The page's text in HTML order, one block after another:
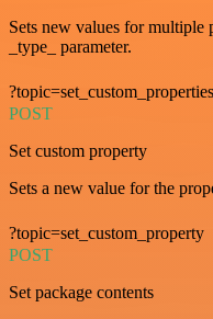
Sets new values for multiple
_type_ parameter.
?topic=set_custom_properties
POST
Set custom property
Sets a new value for the
?topic=set_custom_property
POST
Set package contents